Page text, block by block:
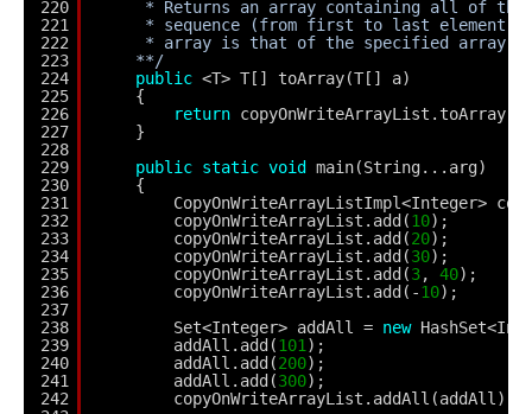
220
221
222
223
224
225
226
227
228
229
230
231
232
233
234
235
236
237
238
239
240
241
242
* Returns an array containing all of
* sequence (from first to last
* array is that of the specified array.
**/
public <T> T[] toArray(T[] a)
{
return
}
public static void
main(String...arg)
{
CopyOnWriteArrayListImpl<Integer>
copyOnWriteArrayList.add(10);
copyOnWriteArrayList.add(20);
copyOnWriteArrayList.add(30);
copyOnWriteArrayList.add(3, 40);
copyOnWriteArrayList.add(-10);
Set<Integer> addAll = new
addAll.add(101 );
addAll.add(200);
addAll.add(300);
copyOnWriteArrayList.addAll(addAll);